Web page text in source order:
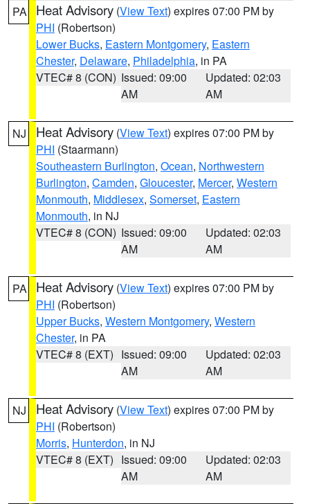
PA Heat Advisory (View Text) expires 07:00 PM by
PHI (Robertson)
Lower Bucks, Eastern Montgomery, Eastern
Chester, Delaware, Philadelphia, in PA
VTEC# 8 (CON) Issued: 09:00
AM
Updated: 02:03
AM
NJ Heat Advisory (View Text) expires 07:00 PM by
PHI (Staarmann)
Southeastern Burlington, Ocean, Northwestern
Burlington, Camden, Gloucester, Mercer, Western
Monmouth, Middlesex, Somerset, Eastern
Monmouth, in NJ
VTEC# 8 (CON) Issued: 09:00
AM
Updated: 02:03
AM
PA Heat Advisory (View Text) expires 07:00 PM by
PHI (Robertson)
Upper Bucks, Western Montgomery, Western
Chester, in PA
VTEC# 8 (EXT) Issued: 09:00
AM
Updated: 02:03
AM
NJ Heat Advisory (View Text) expires 07:00 PM by
PHI (Robertson)
Morris, Hunterdon, in NJ
VTEC# 8 (EXT) Issued: 09:00
AM
Updated: 02:03
AM